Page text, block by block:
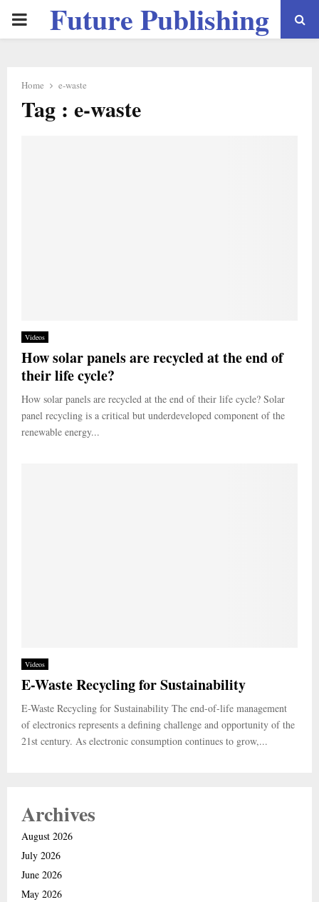
PRIMARYFuture Publishing
Home e-waste
Tag : e-waste
Videos
How solar panels are recycled at the end of
their life cycle?
How solar panels are recycled at the end of their life cycle? Solar
panel recycling is a critical but underdeveloped component of the
renewable energy...
Videos
E-Waste Recycling for Sustainability
E-Waste Recycling for Sustainability The end-of-life management
of electronics represents a defining challenge and opportunity of the
21st century. As electronic consumption continues to grow,...
Archives
August 2026
July 2026
June 2026
May 2026